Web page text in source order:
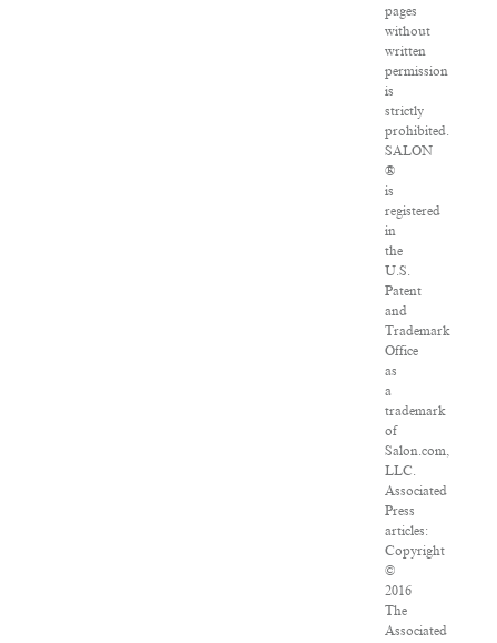
pages
without
written
permission
is
strictly
prohibited.
SALON
®
is
registered
in
the
U.S.
Patent
and
Trademark
Office
as
a
trademark
of
Salon.com,
LLC.
Associated
Press
articles:
Copyright
©
2016
The
Associated